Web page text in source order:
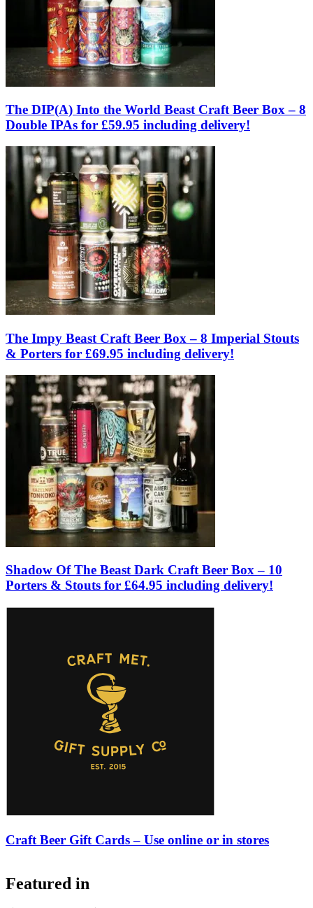
The DIP(A) Into the World Beast Craft Beer Box – 8
Double IPAs for £59.95 including delivery!
The Impy Beast Craft Beer Box – 8 Imperial Stouts
& Porters for £69.95 including delivery!
Shadow Of The Beast Dark Craft Beer Box – 10
Porters & Stouts for £64.95 including delivery!
Craft Beer Gift Cards – Use online or in stores
Featured in